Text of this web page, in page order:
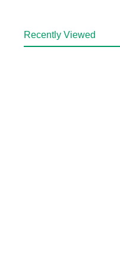
Recently Viewed